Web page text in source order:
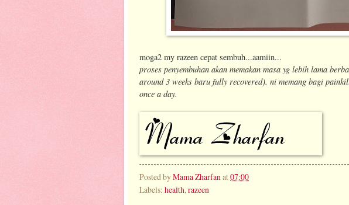
moga2 my razeen cepat sembuh...aamiin...
proses penyembuhan akan memakan masa yg lebih lama
around 3 weeks baru fully recovered). ni memang bagi
once a day.
Posted byMama Zharfan at07:00
Labels: health, razeen